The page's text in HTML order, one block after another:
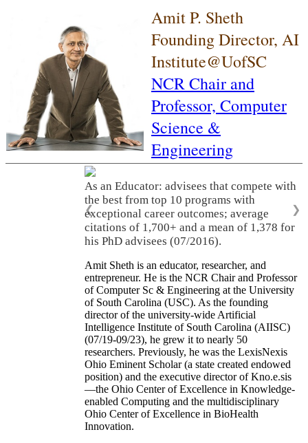
Amit P. Sheth
Founding Director, AI
Institute@UofSC
NCR Chair and
Professor, Computer
Science &
Engineering
As an Educator: advisees that compete with
the best from top 10 programs with
exceptional career outcomes; average
citations of 1,700+ and a mean of 1,378 for
his PhD advisees (07/2016).
❮ ❯
Amit Sheth is an educator, researcher, and
entrepreneur. He is the NCR Chair and Professor
of Computer Sc & Engineering at the University
of South Carolina (USC). As the founding
director of the university-wide Artificial
Intelligence Institute of South Carolina (AIISC)
(07/19-09/23), he grew it to nearly 50
researchers. Previously, he was the LexisNexis
Ohio Eminent Scholar (a state created endowed
position) and the executive director of Kno.e.sis
—the Ohio Center of Excellence in Knowledge-
enabled Computing and the multidisciplinary
Ohio Center of Excellence in BioHealth
Innovation.